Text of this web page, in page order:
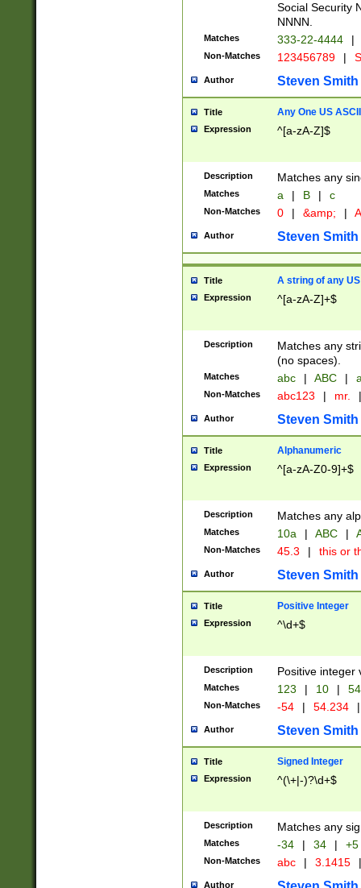
Social Security
NNNN.
Matches 333-22-4444 |
Non-Matches 123456789 |
Author Steven Smith
Title Any One US
Expression ^[a-zA-Z]$
Description Matches any
Matches a | B | c
Non-Matches 0 | &amp; |
Author Steven Smith
Title A string of any
Expression ^[a-zA-Z]+$
Description
Matches any
(no spaces).
Matches abc | ABC |
Non-Matches abc123 | mr. |
Author Steven Smith
Title Alphanumeric
Expression ^[a-zA-Z0-9]+$
Description Matches any
Matches 10a | ABC |
Non-Matches 45.3 | this or
Author Steven Smith
Title Positive Integer
Expression ^\d+$
Description Positive integer
Matches 123 | 10 | 54
Non-Matches -54 | 54.234 |
Author Steven Smith
Title Signed Integer
Expression ^(\+|-)?\d+$
Description Matches any
Matches -34 | 34 | +5
Non-Matches abc | 3.1415 |
Author